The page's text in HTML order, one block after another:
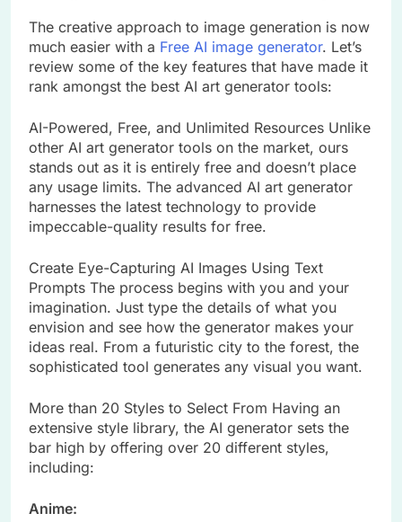
The creative approach to image generation is now
much easier with a Free AI image generator. Let’s
review some of the key features that have made it
rank amongst the best AI art generator tools:
AI-Powered, Free, and Unlimited Resources Unlike
other AI art generator tools on the market, ours
stands out as it is entirely free and doesn’t place
any usage limits. The advanced AI art generator
harnesses the latest technology to provide
impeccable-quality results for free.
Create Eye-Capturing AI Images Using Text
Prompts The process begins with you and your
imagination. Just type the details of what you
envision and see how the generator makes your
ideas real. From a futuristic city to the forest, the
sophisticated tool generates any visual you want.
More than 20 Styles to Select From Having an
extensive style library, the AI generator sets the
bar high by offering over 20 different styles,
including:
Anime: